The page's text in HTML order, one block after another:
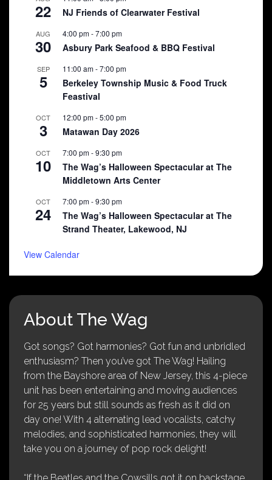
22 NJ Friends of Clearwater Festival
AUG
30
4:00 pm-7:00 pm
Asbury Park Seafood & BBQ Festival
SEP
5
11:00 am-7:00 pm
Berkeley Township Music & Food Truck
Feastival
OCT
3
12:00 pm-5:00 pm
Matawan Day 2026
OCT
10
7:00 pm-9:30 pm
The Wag’s Halloween Spectacular at The
Middletown Arts Center
OCT
24
7:00 pm-9:30 pm
The Wag’s Halloween Spectacular at The
Strand Theater, Lakewood, NJ
View Calendar
About The Wag
Got songs? Got harmonies? Got fun and unbridled
enthusiasm? Then you’ve got The Wag! Hailing
from the Bayshore area of New Jersey, this 4-piece
unit has been entertaining and moving audiences
for 25 years but still sounds as fresh as it did on
day one! With 4 alternating lead vocalists, catchy
melodies, and sophisticated harmonies, they will
take you on a journey of pop rock delight!